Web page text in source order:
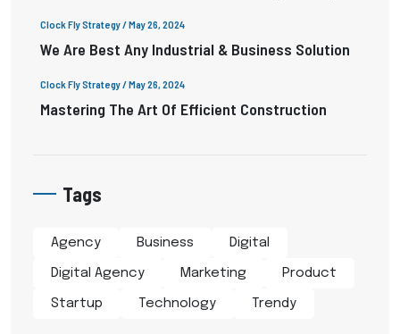
Clock Fly Strategy/ May 26, 2024
We Are Best Any Industrial & Business Solution
Clock Fly Strategy/ May 26, 2024
Mastering The Art Of Efficient Construction
Tags
Agency Business Digital
Digital Agency Marketing Product
Startup Technology Trendy